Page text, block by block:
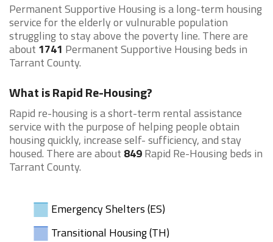
Permanent Supportive Housing is a long-term housing
service for the elderly or vulnurable population
struggling to stay above the poverty line. There are
about 1741 Permanent Supportive Housing beds in
Tarrant County.
What is Rapid Re-Housing?
Rapid re-housing is a short-term rental assistance
service with the purpose of helping people obtain
housing quickly, increase self- sufficiency, and stay
housed. There are about 849Rapid Re-Housing beds in
Tarrant County.
Emergency Shelters (ES)
Transitional Housing (TH)